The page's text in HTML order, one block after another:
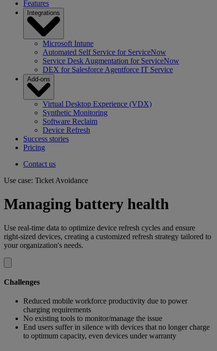
Features
Integrations
Microsoft Intune
Automated Self Service for ServiceNow
Service Desk Augmentation for ServiceNow
DEX for Salesforce Agentforce IT Service
Add-ons
Virtual Desktop Experience (VDX)
Synthetic Monitoring
Software Reclaim
Device Refresh
Success stories
Pricing
Contact us
Use case: Ticket Avoidance
Managing battery health
Use real-time data to optimize device refresh cycles and ensure
right-sized devices, creating a customized refresh strategy tailored to
your organization's needs.
Challenges
Reduced mobile workforce productivity due to power
charging requirements
No existing tools to monitor/manage the issue
End users suffer in silence with devices that no longer charge
to optimum capacity, even devices under warranty